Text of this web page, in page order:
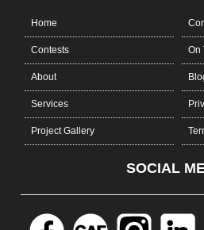
Home
Contests
About
Services
Project Gallery
On
SOCIAL